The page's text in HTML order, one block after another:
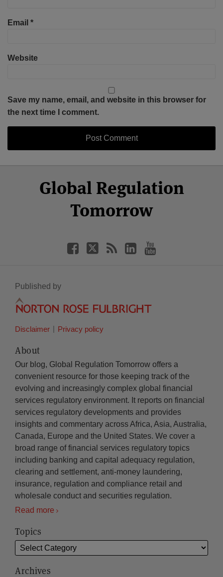
Email *
Website
Save my name, email, and website in this browser for
the next time I comment.
Global Regulation
Tomorrow
Facebook
Twitter
LinkedIn
YouTube
Published by
Disclaimer Privacy policy
About
Our blog, Global Regulation Tomorrow offers a
convenient resource for those keeping track of the
evolving and increasingly complex global financial
services regulatory environment. It reports on financial
services regulatory developments and provides
insights and commentary across Africa, Asia, Australia,
Canada, Europe and the United States. We cover a
broad range of financial services regulatory topics
including banking and capital adequacy regulation,
clearing and settlement, anti-money laundering,
insurance, regulation and compliance retail and
wholesale conduct and securities regulation.
Read more
Topics
Archives